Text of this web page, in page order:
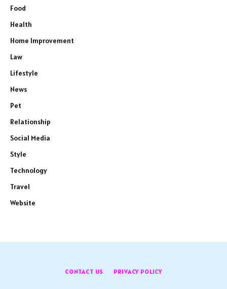
Food
Health
Home Improvement
Law
Lifestyle
News
Pet
Relationship
Social Media
Style
Technology
Travel
Website
CONTACT US PRIVACY POLICY